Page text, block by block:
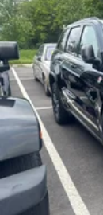
department
scheduled
stock online!
Please
equipment by
Electric
18.8 Gal.
Single
Finisher
Permanent
Strut Front
Multi-Link
4-Wheel
Discs,
Control